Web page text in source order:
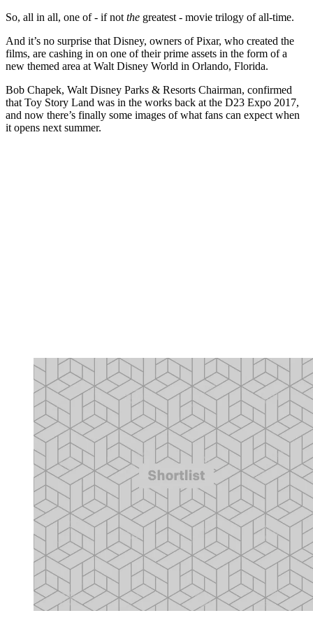
So, all in all, one of - if not the greatest - movie trilogy of all-time.
And it’s no surprise that Disney, owners of Pixar, who created the
films, are cashing in on one of their prime assets in the form of a
new themed area at Walt Disney World in Orlando, Florida.
Bob Chapek, Walt Disney Parks & Resorts Chairman, confirmed
that Toy Story Land was in the works back at the D23 Expo 2017,
and now there’s finally some images of what fans can expect when
it opens next summer.